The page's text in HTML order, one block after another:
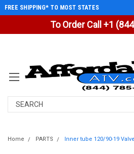
To Order Call +1
FREE SHIPPING* TO MOST STATES
Search
Home PARTS Inner tube 120/90-19